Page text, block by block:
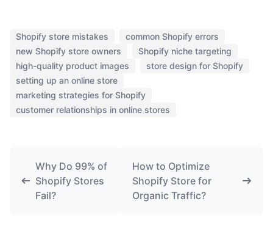
Shopify store mistakes
common Shopify errors
new Shopify store owners
Shopify niche targeting
high-quality product images
store design for Shopify
setting up an online store
marketing strategies for Shopify
customer relationships in online stores
Why Do 99% of
Shopify Stores
Fail?
How to Optimize
Shopify Store for
Organic Traffic?